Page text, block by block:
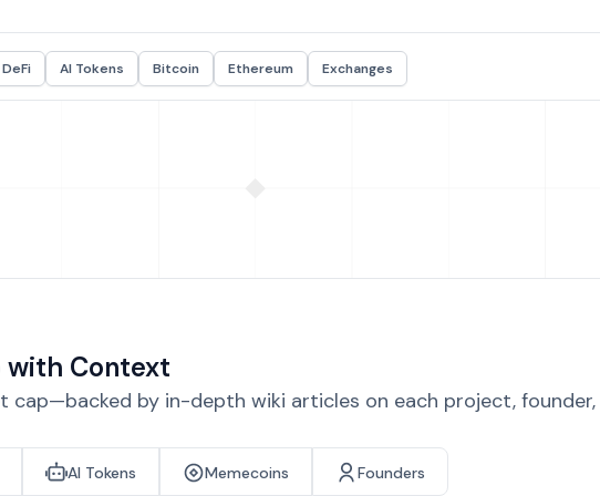
DeFi AI Tokens Bitcoin Ethereum Exchanges
Context
cap—backed by in-depth wiki articles on each project,
AI Tokens Memecoins Founders